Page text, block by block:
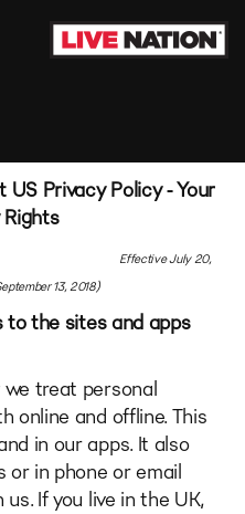
Privacy Policy - Your
Rights
July 20,
13, 2018)
to the sites and apps
treat personal
online and offline. This
in our apps. It also
in phone or email
If you live in the UK,